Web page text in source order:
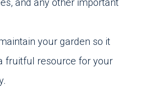
and any other important
your garden so it
fruitful resource for your